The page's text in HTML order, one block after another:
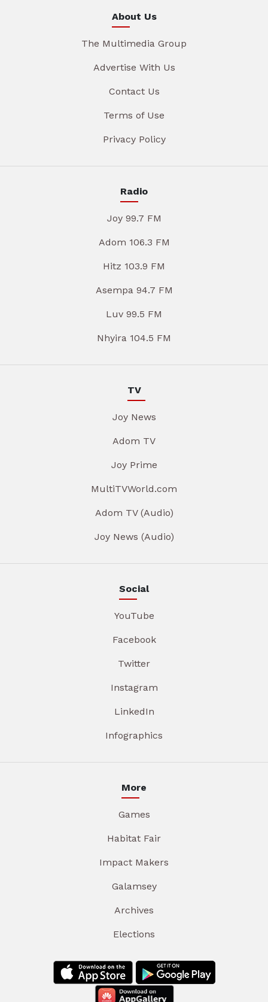
About Us
The Multimedia Group
Advertise With Us
Contact Us
Terms of Use
Privacy Policy
Radio
Joy 99.7 FM
Adom 106.3 FM
Hitz 103.9 FM
Asempa 94.7 FM
Luv 99.5 FM
Nhyira 104.5 FM
TV
Joy News
Adom TV
Joy Prime
MultiTVWorld.com
Adom TV (Audio)
Joy News (Audio)
Social
YouTube
Facebook
Twitter
Instagram
LinkedIn
Infographics
More
Games
Habitat Fair
Impact Makers
Galamsey
Archives
Elections